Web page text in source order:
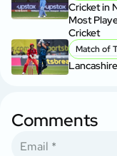
Cricket in
Most
Cricket
Match of
Comments